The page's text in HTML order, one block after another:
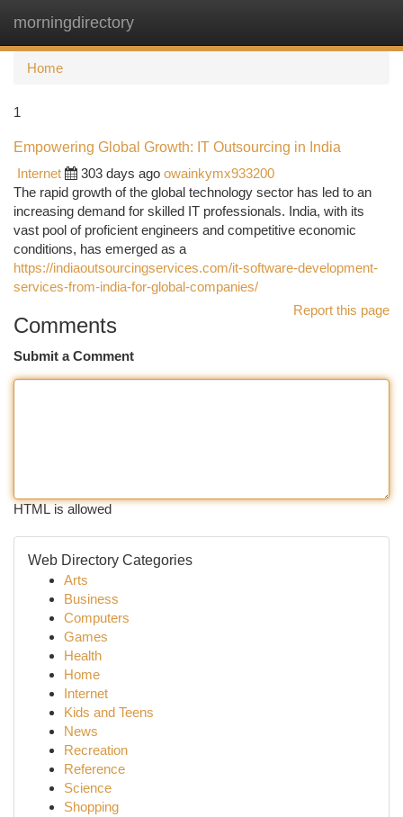
morningdirectory
Home
1
Empowering Global Growth: IT Outsourcing in India
Internet
303 days ago owainkymx933200
The rapid growth of the global technology sector has led to an
increasing demand for skilled IT professionals. India, with its
vast pool of proficient engineers and competitive economic
conditions, has emerged as a
https://indiaoutsourcingservices.com/it-software-development-
services-from-india-for-global-companies/
Report this page
Comments
Submit a Comment
HTML is allowed
Web Directory Categories
Arts
Business
Computers
Games
Health
Home
Internet
Kids and Teens
News
Recreation
Reference
Science
Shopping